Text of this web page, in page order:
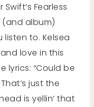
Swift’s Fearless
(and album)
to. Kelsea
love in this
lyrics: “Could be
just the
is yellin’ that